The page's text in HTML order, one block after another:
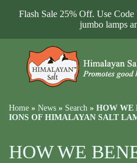
Flash Sale 25% Off. Use
jumbo lamps
Home » News » Search » HOW WE
IONS OF HIMALAYAN SALT
HOW WE